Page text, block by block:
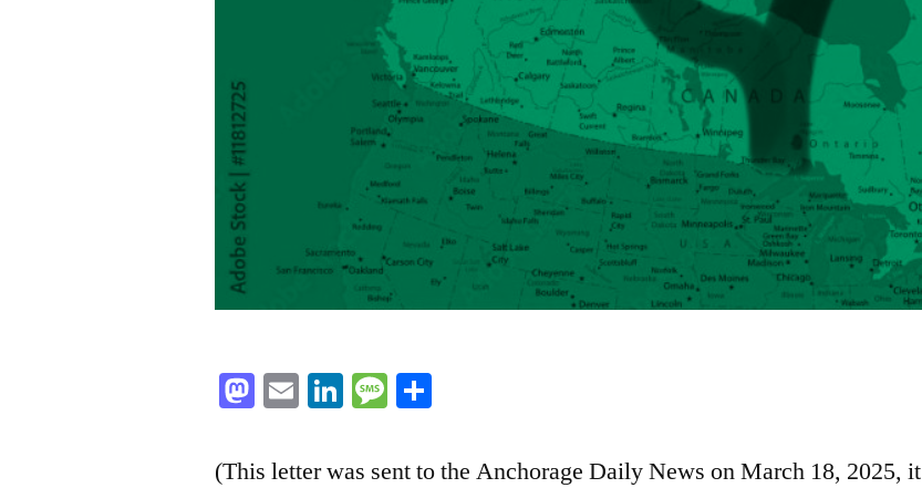
Mastodon
EmailLinkedIn
Message
(This letter was sent to the Anchorage Daily News on March 18, 2025, it